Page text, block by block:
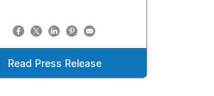
Read Press Release